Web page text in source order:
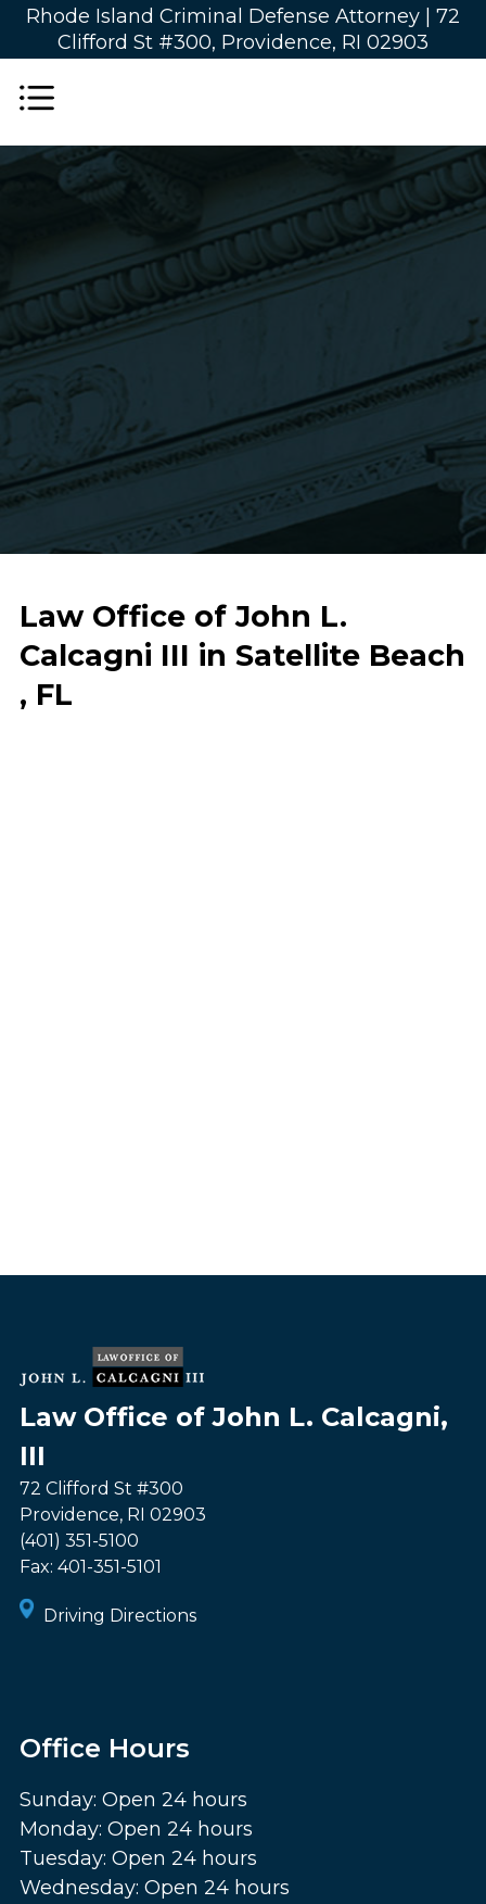
Rhode Island Criminal Defense Attorney | 72
Clifford St #300, Providence, RI 02903
Law Office of John L.
Calcagni III in Satellite Beach
, FL
Law Office of John L. Calcagni,
III
72 Clifford St #300
Providence, RI 02903
(401) 351-5100
Fax: 401-351-5101
Driving Directions
Office Hours
Sunday: Open 24 hours
Monday: Open 24 hours
Tuesday: Open 24 hours
Wednesday: Open 24 hours